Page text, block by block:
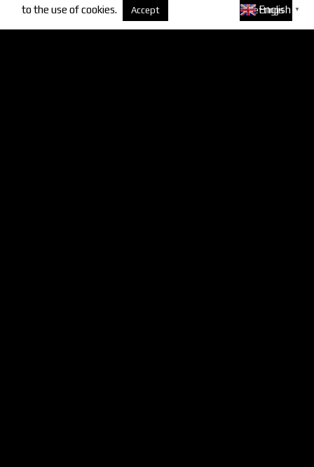
Categories
to the use of cookies.
Accept Settings
English ▼